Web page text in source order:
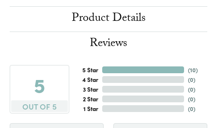
Product Details
Reviews
5
OUT OF 5
5 Star
4 Star
3 Star
2 Star
1 Star
(10)
(0)
(0)
(0)
(0)